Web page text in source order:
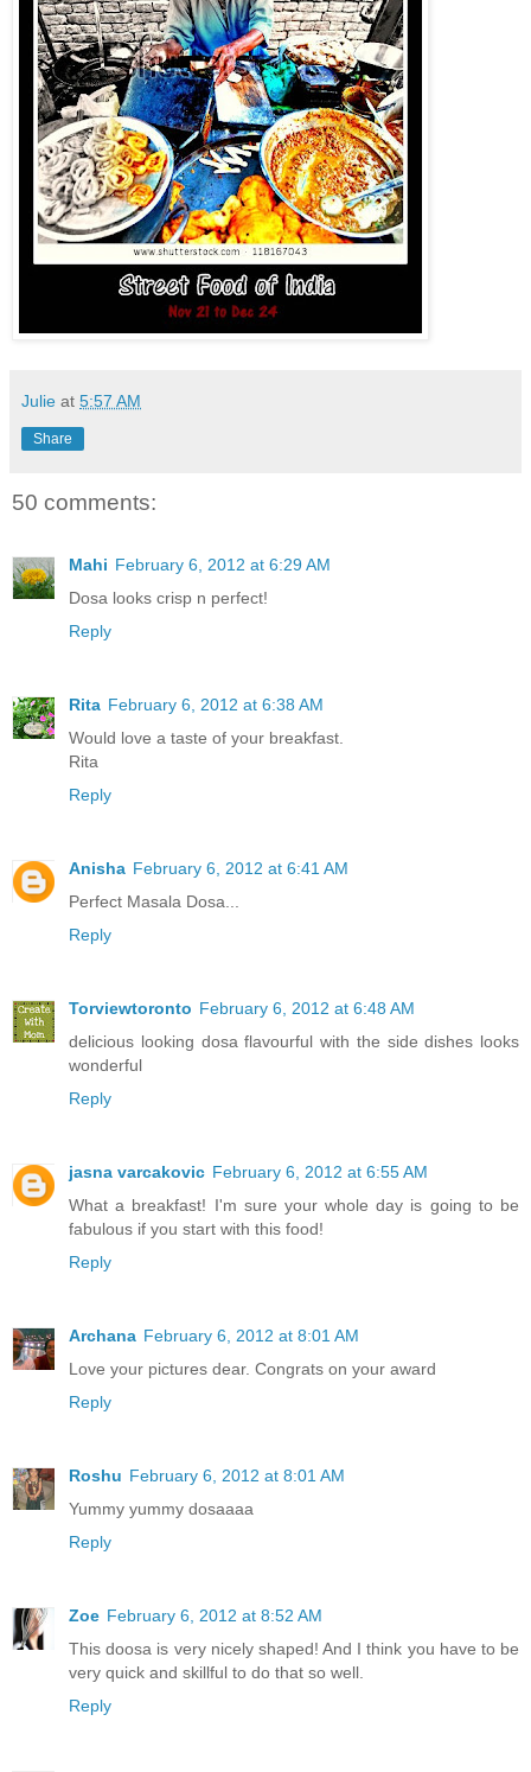
Julie at 5:57 AM
Share
50 comments:
Mahi February 6, 2012 at 6:29 AM
Dosa looks crisp n perfect!
Reply
Rita February 6, 2012 at 6:38 AM
Would love a taste of your breakfast.
Rita
Reply
Anisha February 6, 2012 at 6:41 AM
Perfect Masala Dosa...
Reply
Torviewtoronto February 6, 2012 at 6:48 AM
delicious looking dosa flavourful with the side dishes looks
wonderful
Reply
jasna varcakovic February 6, 2012 at 6:55 AM
What a breakfast! I'm sure your whole day is going to be
fabulous if you start with this food!
Reply
Archana February 6, 2012 at 8:01 AM
Love your pictures dear. Congrats on your award
Reply
Roshu February 6, 2012 at 8:01 AM
Yummy yummy dosaaaa
Reply
Zoe February 6, 2012 at 8:52 AM
This doosa is very nicely shaped! And I think you have to be
very quick and skillful to do that so well.
Reply